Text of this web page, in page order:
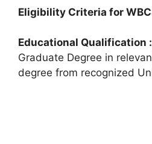
Eligibility Criteria for
Educational Qualification :
Graduate Degree in
degree from recognized